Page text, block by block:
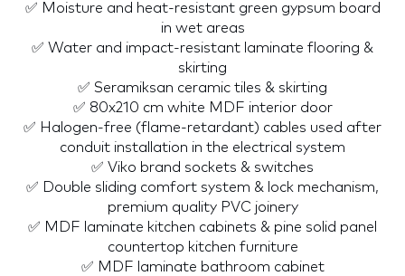
✅ Moisture and heat-resistant green gypsum board
in wet areas
✅ Water and impact-resistant laminate flooring &
skirting
✅ Seramiksan ceramic tiles & skirting
✅ 80x210 cm white MDF interior door
✅ Halogen-free (flame-retardant) cables used after
conduit installation in the electrical system
✅ Viko brand sockets & switches
✅ Double sliding comfort system & lock mechanism,
premium quality PVC joinery
✅ MDF laminate kitchen cabinets & pine solid panel
countertop kitchen furniture
✅ MDF laminate bathroom cabinet